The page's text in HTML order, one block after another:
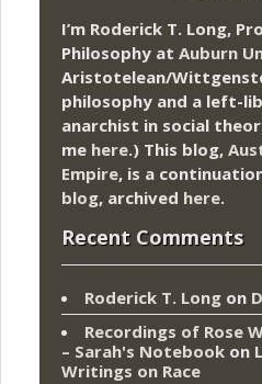
I’m Roderick T. Long,
Philosophy at Auburn
Aristotelean/
philosophy and a left-
anarchist in social
me here.) This blog,
Empire, is a
blog, archived here.
Recent Comments
Roderick T. Long on
Recordings of Rose
– Sarah's Notebook on
Writings on Race